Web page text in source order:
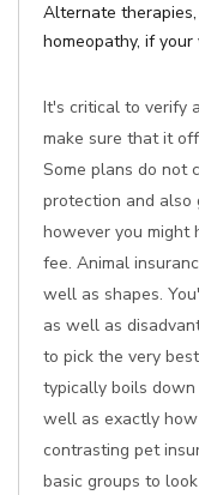
Alternate
homeopathy, if
It's critical to verify
make sure that it
Some plans do not
protection and also
however you might
fee. Animal
well as shapes.
as well as
to pick the very
typically boils
well as exactly
contrasting pet
basic groups to